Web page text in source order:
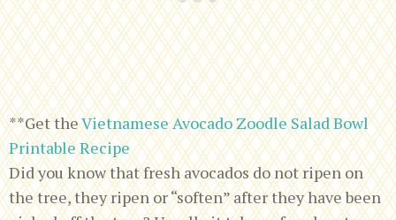
**Get theVietnamese Avocado Zoodle Salad Bowl
Printable Recipe
Did you know that fresh avocados do not ripen on
the tree, they ripen or “soften” after they have been